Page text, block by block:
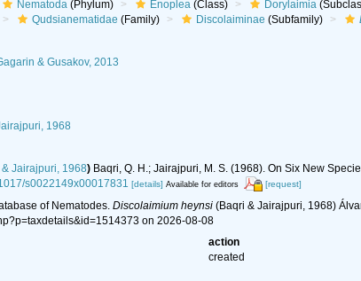
Nematoda(Phylum) Enoplea(Class) Dorylaimia
Qudsianematidae (Family) Discolaiminae (Subfamily)
& Gusakov, 2013
1968
Jairajpuri, 1968) Baqri, Q. H.; Jairajpuri, M. S. (1968). On Six New
s0022149x00017831 [details] Available for editors [request]
of Nematodes. Discolaimium heynsi(Baqri & Jairajpuri, 1968)
on 2026-08-08
action
created